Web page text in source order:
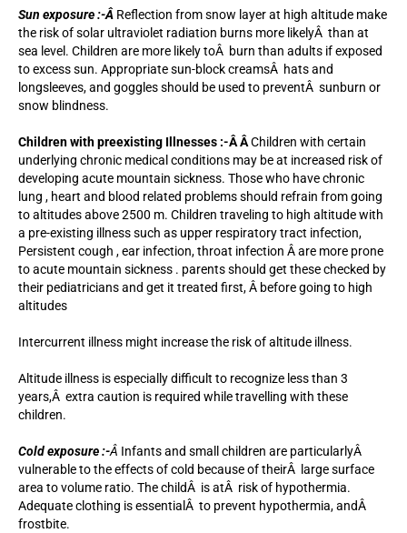
Sun exposure :-Â Reflection from snow layer at high altitude make
the risk of solar ultraviolet radiation burns more likelyÂ than at
sea level. Children are more likely toÂ burn than adults if exposed
to excess sun. Appropriate sun-block creamsÂ hats and
longsleeves, and goggles should be used to preventÂ sunburn or
snow blindness.
Children with preexisting Illnesses :-Â ÂChildren with certain
underlying chronic medical conditions may be at increased risk of
developing acute mountain sickness. Those who have chronic
lung , heart and blood related problems should refrain from going
to altitudes above 2500 m. Children traveling to high altitude with
a pre-existing illness such as upper respiratory tract infection,
Persistent cough , ear infection, throat infection Â are more prone
to acute mountain sickness . parents should get these checked by
their pediatricians and get it treated first, Â before going to high
altitudes
Intercurrent illness might increase the risk of altitude illness.
Altitude illness is especially difficult to recognize less than 3
years,Â extra caution is required while travelling with these
children.
Cold exposure :-Â Infants and small children are particularlyÂ
vulnerable to the effects of cold because of theirÂ large surface
area to volume ratio. The childÂ is atÂ risk of hypothermia.
Adequate clothing is essentialÂ to prevent hypothermia, andÂ
frostbite.